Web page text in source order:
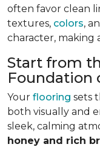
often favor clean
textures, colors,
character, making
Start from
Foundation
Your flooring sets
both visually and
sleek, calming
honey and rich